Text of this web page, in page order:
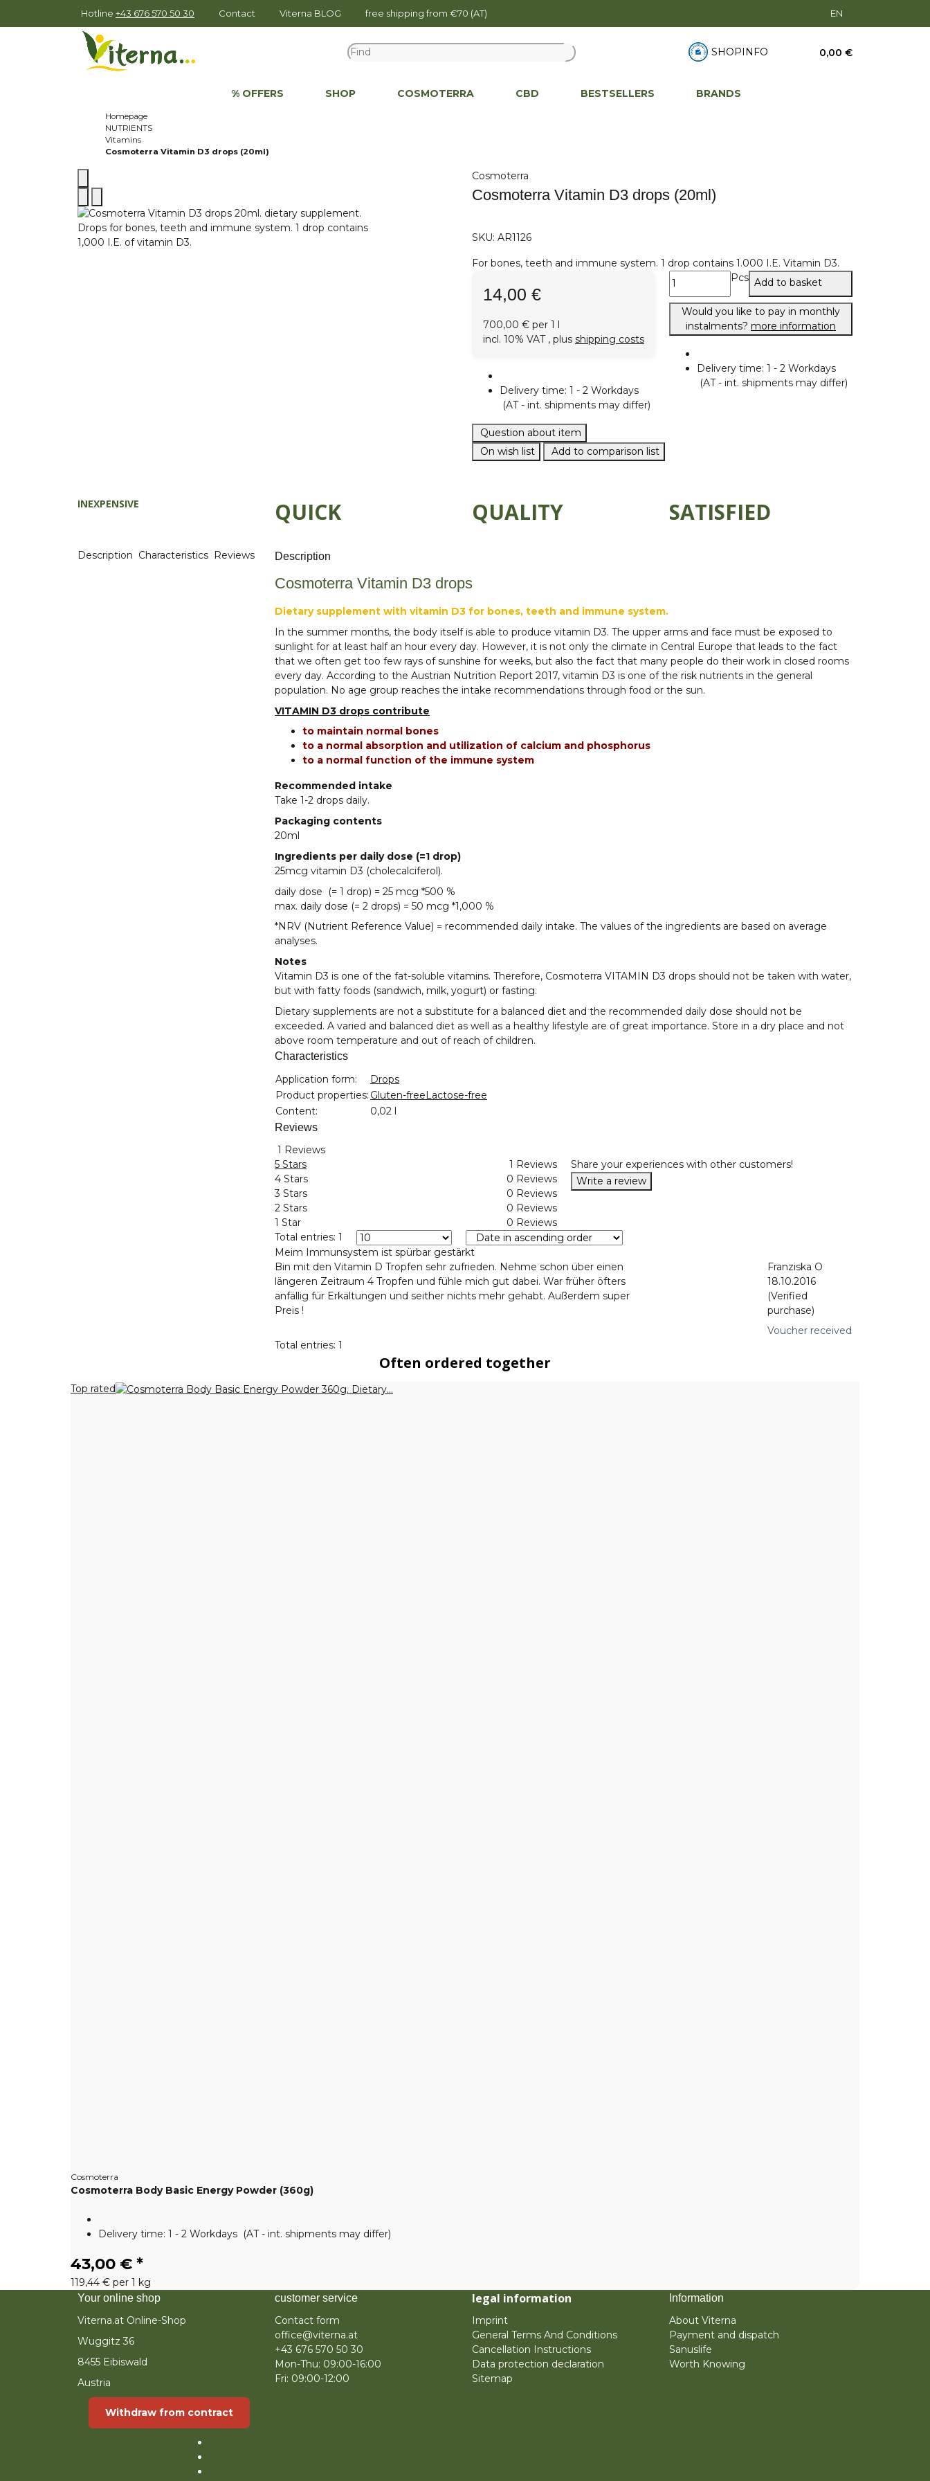
Hotline +43 676 570 50 30 Contact Viterna BLOG free shipping from €70 (AT) EN
SHOPINFO 0,00 €
% OFFERS SHOP COSMOTERRA CBD BESTSELLERS BRANDS
Homepage
NUTRIENTS
Vitamins
Cosmoterra Vitamin D3 drops (20ml)
Cosmoterra
Cosmoterra Vitamin D3 drops (20ml)
SKU: AR1126
For bones, teeth and immune system. 1 drop contains 1.000 I.E. Vitamin D3.
14,00 €
700,00 € per 1 l
incl. 10% VAT , plus shipping costs
Delivery time: 1 - 2 Workdays
(AT - int. shipments may differ)
Pcs Add to basket
Would you like to pay in monthly
instalments? more information
Delivery time: 1 - 2 Workdays
(AT - int. shipments may differ)
Question about item
On wish list
Add to comparison list
INEXPENSIVE QUICK QUALITY SATISFIED
Description Characteristics Reviews Description
Cosmoterra Vitamin D3 drops
Dietary supplement with vitamin D3 for bones, teeth and immune system.
In the summer months, the body itself is able to produce vitamin D3. The upper arms and face must be exposed to
sunlight for at least half an hour every day. However, it is not only the climate in Central Europe that leads to the fact
that we often get too few rays of sunshine for weeks, but also the fact that many people do their work in closed rooms
every day. According to the Austrian Nutrition Report 2017, vitamin D3 is one of the risk nutrients in the general
population. No age group reaches the intake recommendations through food or the sun.
VITAMIN D3 drops contribute
to maintain normal bones
to a normal absorption and utilization of calcium and phosphorus
to a normal function of the immune system
Recommended intake
Take 1-2 drops daily.
Packaging contents
20ml
Ingredients per daily dose (=1 drop)
25mcg vitamin D3 (cholecalciferol).
daily dose (= 1 drop) = 25 mcg *500 %
max. daily dose (= 2 drops) = 50 mcg *1,000 %
*NRV (Nutrient Reference Value) = recommended daily intake. The values of the ingredients are based on average
analyses.
Notes
Vitamin D3 is one of the fat-soluble vitamins. Therefore, Cosmoterra VITAMIN D3 drops should not be taken with water,
but with fatty foods (sandwich, milk, yogurt) or fasting.
Dietary supplements are not a substitute for a balanced diet and the recommended daily dose should not be
exceeded. A varied and balanced diet as well as a healthy lifestyle are of great importance. Store in a dry place and not
above room temperature and out of reach of children.
Characteristics
Item information
Value
Application form:
Drops
Product properties: Gluten-freeLactose-free
Content:
0,02 l
Reviews
1 Reviews
5 Stars
1 Reviews
4 Stars
0 Reviews
3 Stars
0 Reviews
2 Stars
0 Reviews
1 Star
0 Reviews
Share your experiences with other customers!
Write a review
Total entries: 1
Meim Immunsystem ist spürbar gestärkt
Bin mit den Vitamin D Tropfen sehr zufrieden. Nehme schon über einen
längeren Zeitraum 4 Tropfen und fühle mich gut dabei. War früher öfters
anfällig für Erkältungen und seither nichts mehr gehabt. Außerdem super
Preis !
Franziska O
18.10.2016
(Verified
purchase)
Voucher received
Total entries: 1
Often ordered together
Top rated
Cosmoterra
Cosmoterra Body Basic Energy Powder (360g)
Delivery time: 1 - 2 Workdays (AT - int. shipments may differ)
43,00 € *
119,44 € per 1 kg
Your online shop
Viterna.at Online-Shop
Wuggitz 36
8455 Eibiswald
Austria
customer service
Contact form
office@viterna.at
+43 676 570 50 30
Mon-Thu: 09:00-16:00
Fri: 09:00-12:00
legal information
Imprint
General Terms And Conditions
Cancellation Instructions
Data protection declaration
Sitemap
Information
About Viterna
Payment and dispatch
Sanuslife
Worth Knowing
Withdraw from contract